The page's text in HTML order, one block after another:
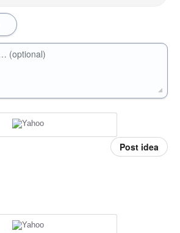
(optional)
Post idea